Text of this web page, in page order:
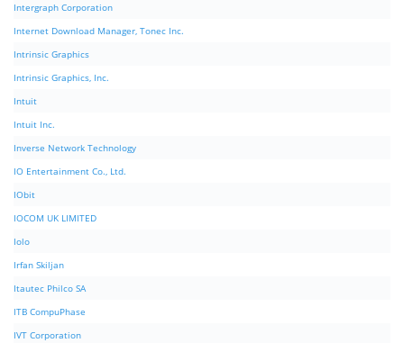
Intergraph Corporation
Internet Download Manager, Tonec Inc.
Intrinsic Graphics
Intrinsic Graphics, Inc.
Intuit
Intuit Inc.
Inverse Network Technology
IO Entertainment Co., Ltd.
IObit
IOCOM UK LIMITED
Iolo
Irfan Skiljan
Itautec Philco SA
ITB CompuPhase
IVT Corporation